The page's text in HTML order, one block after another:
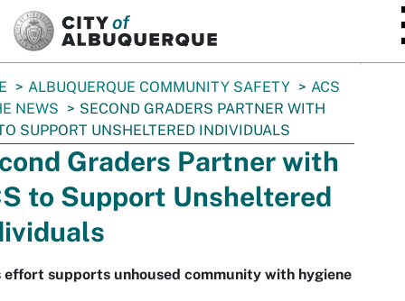
ALBUQUERQUE COMMUNITY SAFETY
ACS
NEWS
SECOND GRADERS PARTNER WITH
SUPPORT UNSHELTERED INDIVIDUALS
Graders Partner with
to Support Unsheltered
effort supports unhoused community with hygiene